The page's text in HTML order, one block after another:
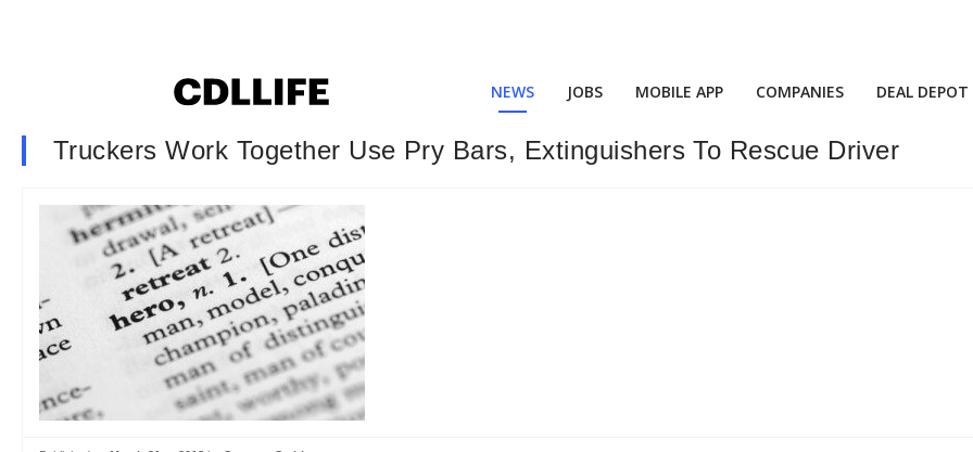
NEWS JOBS MOBILE APP COMPANIES DEAL DEPOT
Truckers Work Together Use Pry Bars, Extinguishers To Rescue Driver